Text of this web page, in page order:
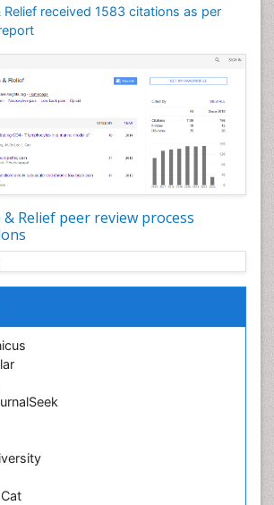
Relief received 1583 citations as per
Relief peer review process
Biology
Efficiency
System
Programs
Pain
Disorders
physiology
Research
Disabilities